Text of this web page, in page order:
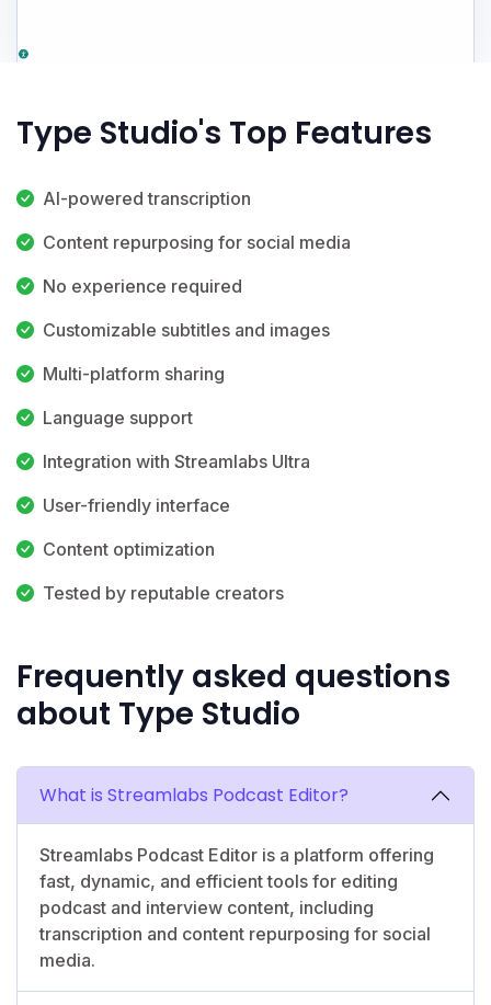
Type Studio's Top Features
AI-powered transcription
Content repurposing for social media
No experience required
Customizable subtitles and images
Multi-platform sharing
Language support
Integration with Streamlabs Ultra
User-friendly interface
Content optimization
Tested by reputable creators
Frequently asked questions
about Type Studio
What is Streamlabs Podcast Editor?
Streamlabs Podcast Editor is a platform offering
fast, dynamic, and efficient tools for editing
podcast and interview content, including
transcription and content repurposing for social
media.